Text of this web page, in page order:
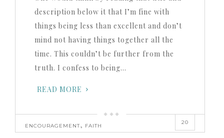
description below it that I’m fine with
things being less than excellent and don’t
mind not having things together all the
time. This couldn’t be further from the
truth. I confess to being…
READ MORE
ENCOURAGEMENT, FAITH
20